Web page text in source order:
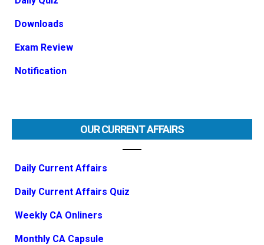
Downloads
Exam Review
Notification
OUR CURRENT AFFAIRS
Daily Current Affairs
Daily Current Affairs Quiz
Weekly CA Onliners
Monthly CA Capsule